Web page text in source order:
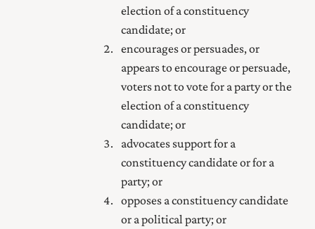
election of a constituency
candidate; or
encourages or persuades, or
appears to encourage or persuade,
voters not to vote for a party or the
election of a constituency
candidate; or
advocates support for a
constituency candidate or for a
party; or
opposes a constituency candidate
or a political party; or